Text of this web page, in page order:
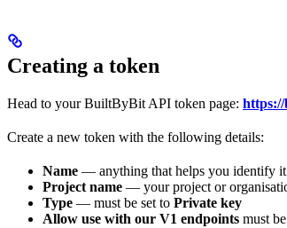
Creating a token
Head to your BuiltByBit API token page:
Create a new token with the following details:
Name — anything that helps you identify it
Project name — your project or
Type — must be set to Private key
Allow use with our V1 endpoints must